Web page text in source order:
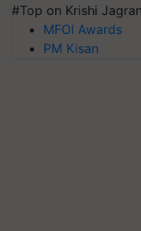
#Top on Krishi Jagran
MFOI Awards
PM Kisan